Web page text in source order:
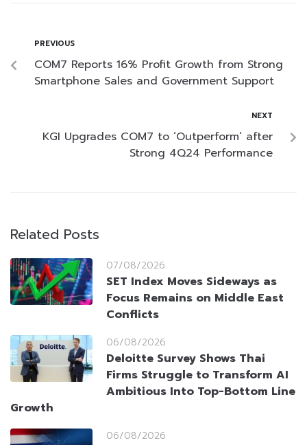
PREVIOUS
COM7 Reports 16% Profit Growth from Strong
Smartphone Sales and Government Support
NEXT
KGI Upgrades COM7 to ‘Outperform’ after
Strong 4Q24 Performance
Related Posts
07/08/2026
SET Index Moves Sideways as
Focus Remains on Middle East
Conflicts
06/08/2026
Deloitte Survey Shows Thai
Firms Struggle to Transform AI
Ambitious Into Top-Bottom Line
Growth
06/08/2026